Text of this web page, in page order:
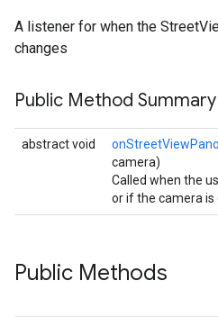
A listener for when the
changes
Public Method Summary
abstract void
camera)
Called when the
or if the camera is
Public Methods